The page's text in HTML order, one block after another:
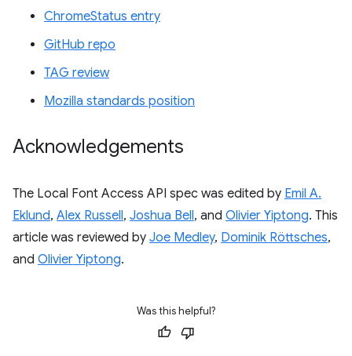
ChromeStatus entry
GitHub repo
TAG review
Mozilla standards position
Acknowledgements
The Local Font Access API spec was edited by Emil A.
Eklund, Alex Russell, Joshua Bell, and Olivier Yiptong. This
article was reviewed by Joe Medley, Dominik Röttsches,
and Olivier Yiptong.
Was this helpful?